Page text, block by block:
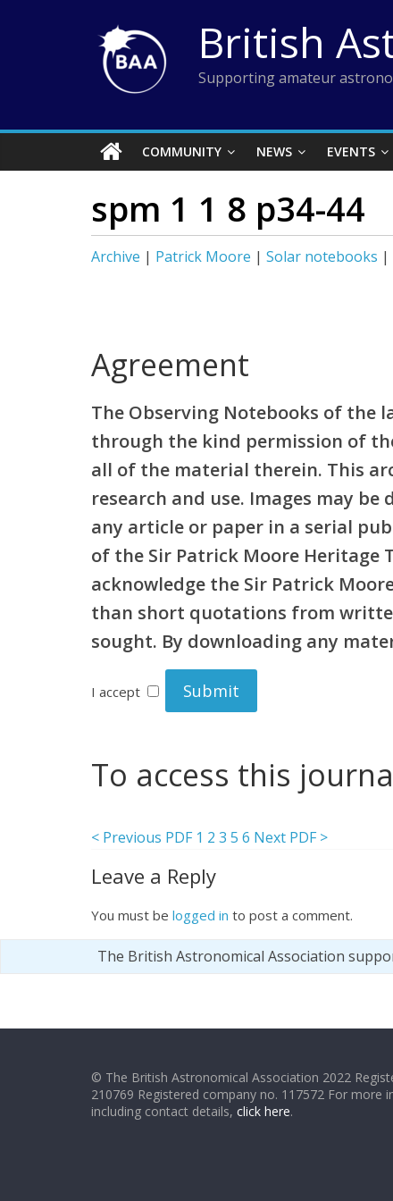
British
Supporting amateur
COMMUNITY NEWS EVENTS
spm 1 1 8 p34-44
Archive | Patrick Moore | Solar notebooks |
Agreement
The Observing Notebooks of the
through the kind permission of
all of the material therein. This
research and use. Images may
any article or paper in a serial
of the Sir Patrick Moore
acknowledge the Sir Patrick
than short quotations from
sought. By downloading any
I accept
To access this
< Previous PDF 1 2 3 5 6 Next PDF >
Leave a Reply
You must be logged in to post a comment.
The British Astronomical Association
© The British Astronomical Association 2022
210769 Registered company no. 117572 For more
including contact details, click here.